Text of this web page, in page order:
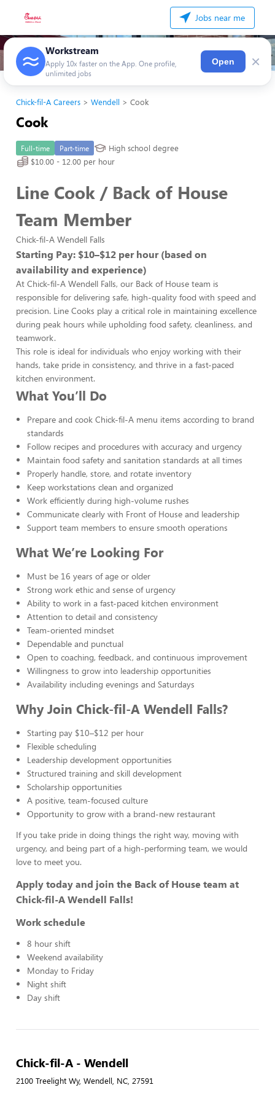
Jobs near me
Workstream
Apply 10x faster on the App. One profile,
unlimited jobs
Open ×
Chick-fil-A Careers Wendell Cook
Cook
Full-time Part-time
High school degree
$10.00 - 12.00 per hour
Line Cook / Back of House
Team Member
Chick-fil-A Wendell Falls
Starting Pay: $10–$12 per hour (based on
availability and experience)
At Chick-fil-A Wendell Falls, our Back of House team is
responsible for delivering safe, high-quality food with speed and
precision. Line Cooks play a critical role in maintaining excellence
during peak hours while upholding food safety, cleanliness, and
teamwork.
This role is ideal for individuals who enjoy working with their
hands, take pride in consistency, and thrive in a fast-paced
kitchen environment.
What You’ll Do
Prepare and cook Chick-fil-A menu items according to brand
standards
Follow recipes and procedures with accuracy and urgency
Maintain food safety and sanitation standards at all times
Properly handle, store, and rotate inventory
Keep workstations clean and organized
Work efficiently during high-volume rushes
Communicate clearly with Front of House and leadership
Support team members to ensure smooth operations
What We’re Looking For
Must be 16 years of age or older
Strong work ethic and sense of urgency
Ability to work in a fast-paced kitchen environment
Attention to detail and consistency
Team-oriented mindset
Dependable and punctual
Open to coaching, feedback, and continuous improvement
Willingness to grow into leadership opportunities
Availability including evenings and Saturdays
Why Join Chick-fil-A Wendell Falls?
Starting pay $10–$12 per hour
Flexible scheduling
Leadership development opportunities
Structured training and skill development
Scholarship opportunities
A positive, team-focused culture
Opportunity to grow with a brand-new restaurant
If you take pride in doing things the right way, moving with
urgency, and being part of a high-performing team, we would
love to meet you.
Apply today and join the Back of House team at
Chick-fil-A Wendell Falls!
Work schedule
8 hour shift
Weekend availability
Monday to Friday
Night shift
Day shift
Chick-fil-A - Wendell
2100 Treelight Wy, Wendell, NC, 27591